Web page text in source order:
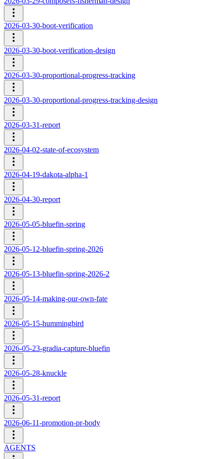
2026-03-30-boot-verification
2026-03-30-boot-verification-design
2026-03-30-proportional-progress-tracking
2026-03-30-proportional-progress-tracking-design
2026-03-31-report
2026-04-02-state-of-ecosystem
2026-04-19-dakota-alpha-1
2026-04-30-report
2026-05-05-bluefin-spring
2026-05-12-bluefin-spring-2026
2026-05-13-bluefin-spring-2026-2
2026-05-14-making-our-own-fate
2026-05-15-hummingbird
2026-05-23-gradia-capture-bluefin
2026-05-28-knuckle
2026-05-31-report
2026-06-11-promotion-pr-body
AGENTS